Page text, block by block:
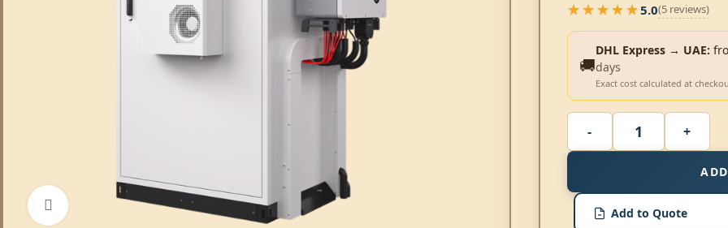
Click to enlarge
★★★★★
★★★★★5.0(5 reviews)
🚚
DHL Express → UAE:
days
Exact cost calculated at
Add to Quote